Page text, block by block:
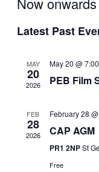
date.
Latest Past
MAY
20
2026
May 20 @
PEB Film
FEB
28
2026
February 28
CAP AGM
PR1 2NPSt
Free